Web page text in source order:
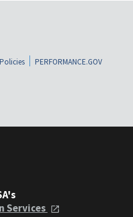
PERFORMANCE.GOV
Services